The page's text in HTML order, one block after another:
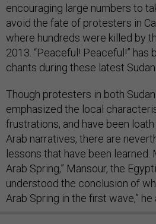
encouraging large numbers to
avoid the fate of protesters in
where hundreds were killed by
2013. “Peaceful! Peaceful!” has
chants during these latest
Though protesters in both
emphasized the local
frustrations, and have been
Arab narratives, there are
lessons that have been learned.
Arab Spring,” Mansour, the
understood the conclusion of
Arab Spring in the first wave,” he